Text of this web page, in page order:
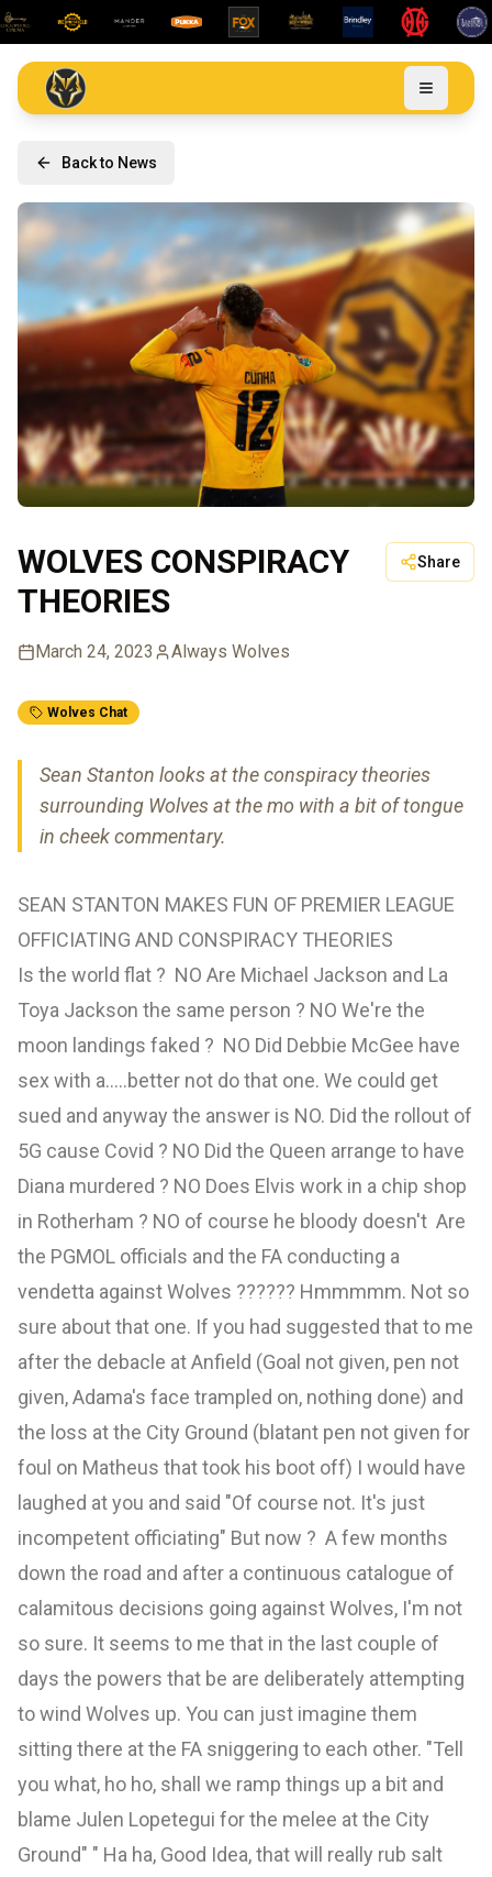
Back to News
WOLVES CONSPIRACY
THEORIES
Share
March 24, 2023 Always Wolves
Wolves Chat
Sean Stanton looks at the conspiracy theories
surrounding Wolves at the mo with a bit of tongue
in cheek commentary.
SEAN STANTON MAKES FUN OF PREMIER LEAGUE
OFFICIATING AND CONSPIRACY THEORIES
Is the world flat ? NO Are Michael Jackson and La
Toya Jackson the same person ? NO We're the
moon landings faked ? NO Did Debbie McGee have
sex with a.....better not do that one. We could get
sued and anyway the answer is NO. Did the rollout of
5G cause Covid ? NO Did the Queen arrange to have
Diana murdered ? NO Does Elvis work in a chip shop
in Rotherham ? NO of course he bloody doesn't Are
the PGMOL officials and the FA conducting a
vendetta against Wolves ?????? Hmmmmm. Not so
sure about that one. If you had suggested that to me
after the debacle at Anfield (Goal not given, pen not
given, Adama's face trampled on, nothing done) and
the loss at the City Ground (blatant pen not given for
foul on Matheus that took his boot off) I would have
laughed at you and said "Of course not. It's just
incompetent officiating" But now ? A few months
down the road and after a continuous catalogue of
calamitous decisions going against Wolves, I'm not
so sure. It seems to me that in the last couple of
days the powers that be are deliberately attempting
to wind Wolves up. You can just imagine them
sitting there at the FA sniggering to each other. "Tell
you what, ho ho, shall we ramp things up a bit and
blame Julen Lopetegui for the melee at the City
Ground" " Ha ha, Good Idea, that will really rub salt